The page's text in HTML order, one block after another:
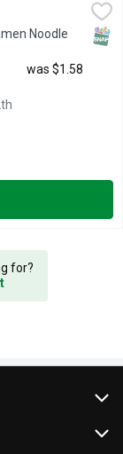
- 3.26 Ounce
No added
Noodle
was $1.58
for?